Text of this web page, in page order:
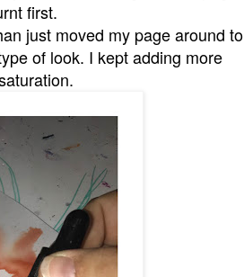
first.
just moved my page around to
of look. I kept adding more